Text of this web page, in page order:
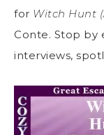
for Witch Hunt
Conte. Stop
interviews,